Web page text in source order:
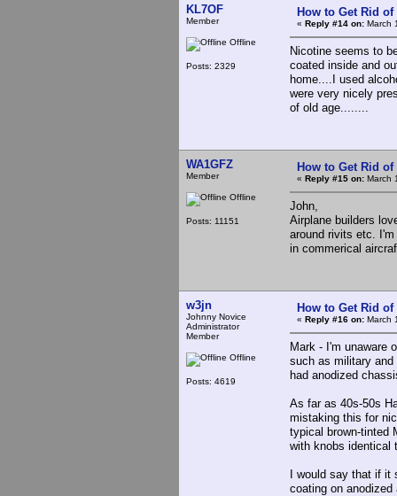
KL7OF
Member
Offline
Posts: 2329
How to Get Rid
« Reply #14 on: March
Nicotine seems to
coated inside and
home....I used
were very nicely
of old age........
WA1GFZ
Member
Offline
Posts: 11151
How to Get Rid
« Reply #15 on: March
John,
Airplane builders
around rivits etc.
in commerical
w3jn
Johnny Novice
Administrator
Member
Offline
Posts: 4619
How to Get Rid
« Reply #16 on: March
Mark - I'm unaware
such as military
had anodized
As far as 40s-50s
mistaking this for
typical brown-tinted
with knobs identical
I would say that if it
coating on anodized